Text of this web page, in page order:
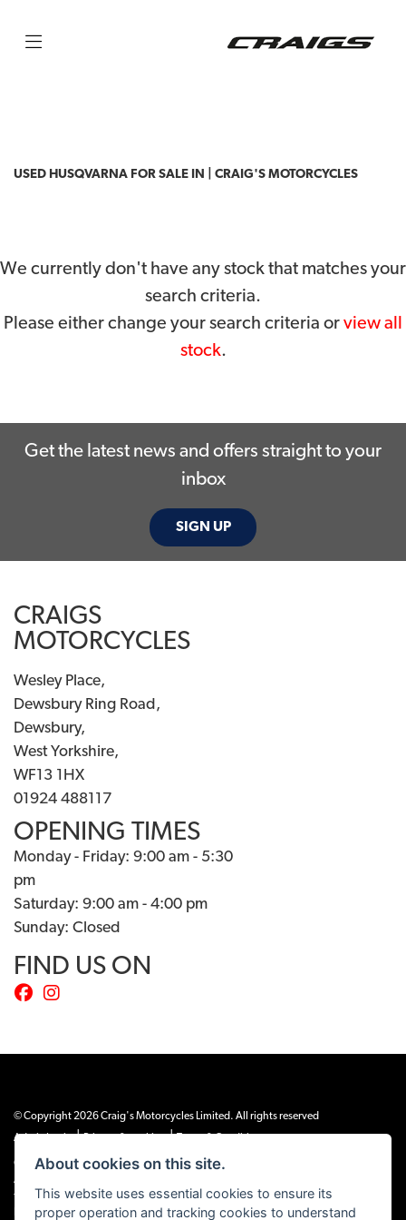
SEARCH
Reset
USED HUSQVARNA FOR SALE IN | CRAIG'S MOTORCYCLES
We currently don't have any stock that matches your
search criteria.
Please either change your search criteria or view all
stock.
Get the latest news and offers straight to your
inbox
SIGN UP
CRAIGS
MOTORCYCLES
Wesley Place,
Dewsbury Ring Road,
Dewsbury,
West Yorkshire,
WF13 1HX
01924 488117
OPENING TIMES
Monday - Friday: 9:00 am - 5:30
pm
Saturday: 9:00 am - 4:00 pm
Sunday: Closed
FIND US ON
© Copyright 2026 Craig's Motorcycles Limited. All rights reserved
Admin Login
| |
Craig’s Motorcycles Limited is authorised and regulated by the Financial Conduct
Authority (655189). We are a credit broker, not a lender, and offer credit facilities
from Snap Finance. Snap Finance Limited act as the lender.
PLEASE NOTE: All prices shown exclude £149 preparation fee on all electric bikes
About cookies on this site.
This website uses essential cookies to ensure its
proper operation and tracking cookies to understand